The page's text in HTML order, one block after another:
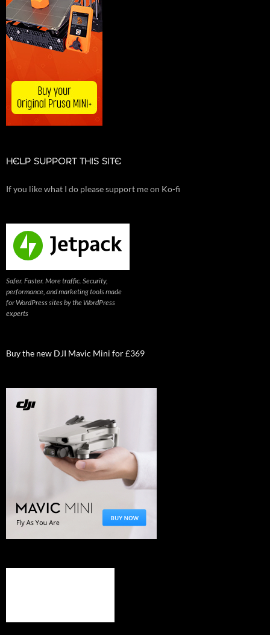
HELP SUPPORT THIS SITE
If you like what I do please support me on Ko-fi
Safer. Faster. More traffic. Security,
performance, and marketing tools made
for WordPress sites by the WordPress
experts
Buy the new DJI Mavic Mini for £369